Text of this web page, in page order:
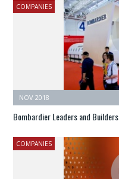
COMPANIES
NOV 2018
Bombardier Leaders and Builders
COMPANIES